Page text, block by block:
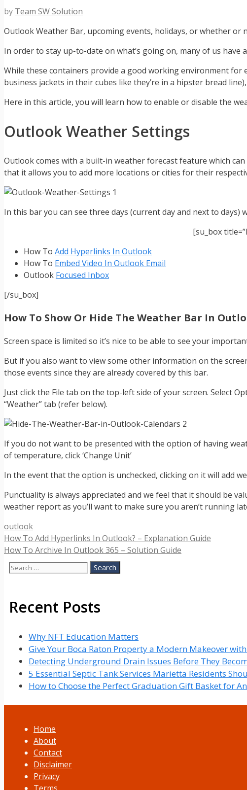
by Team SW Solution
Outlook Weather Bar, upcoming events, holidays, or whether
In order to stay up-to-date on what’s going on, many of us
While these containers provide a good working environment for
business jackets in their cubes like they’re in a hipster bread
Here in this article, you will learn how to enable or disable the
Outlook Weather Settings
Outlook comes with a built-in weather forecast feature which
that it allows you to add more locations or cities for their
In this bar you can see three days (current day and next to days)
[su_box
How To Add Hyperlinks In Outlook
How To Embed Video In Outlook Email
Outlook Focused Inbox
[/su_box]
How To Show Or Hide The Weather Bar In
Screen space is limited so it’s nice to be able to see your
But if you also want to view some other information on the
those events since they are already covered by this bar.
Just click the File tab on the top-left side of your screen. Select
“Weather” tab (refer below).
If you do not want to be presented with the option of having
of temperature, click ‘Change Unit’
In the event that the option is unchecked, clicking on it will add
Punctuality is always appreciated and we feel that it should be
weather report as you’ll want to make sure you aren’t running
Categories
outlook
How To Add Hyperlinks In Outlook? – Explanation Guide
How To Archive In Outlook 365 – Solution Guide
Search
Recent Posts
Why NFT Education Matters
Give Your Boca Raton Property a Modern Makeover
Detecting Underground Drain Issues Before They
5 Essential Septic Tank Services Marietta Residents
How to Choose the Perfect Graduation Gift Basket for
Home
About
Contact
Disclaimer
Privacy